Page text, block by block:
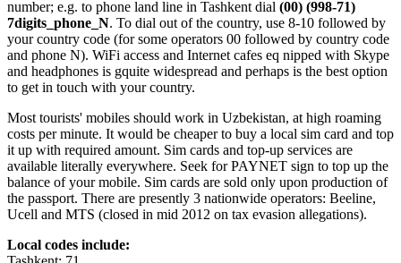
number; e.g. to phone land line in Tashkent dial (00) (998-71)
7digits_phone_N. To dial out of the country, use 8-10 followed by
your country code (for some operators 00 followed by country code
and phone N). WiFi access and Internet cafes eq nipped with Skype
and headphones is gquite widespread and perhaps is the best option
to get in touch with your country.
Most tourists' mobiles should work in Uzbekistan, at high roaming
costs per minute. It would be cheaper to buy a local sim card and top
it up with required amount. Sim cards and top-up services are
available literally everywhere. Seek for PAYNET sign to top up the
balance of your mobile. Sim cards are sold only upon production of
the passport. There are presently 3 nationwide operators: Beeline,
Ucell and MTS (closed in mid 2012 on tax evasion allegations).
Local codes include: